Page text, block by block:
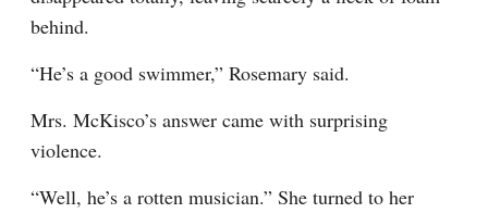
behind.
“He’s a good swimmer,” Rosemary said.
Mrs. McKisco’s answer came with surprising
violence.
“Well, he’s a rotten musician.” She turned to her